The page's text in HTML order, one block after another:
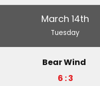
March 14th
Tuesday
Bear Wind
6 : 3